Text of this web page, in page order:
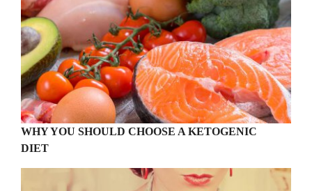
WHY YOU SHOULD CHOOSE A KETOGENIC
DIET